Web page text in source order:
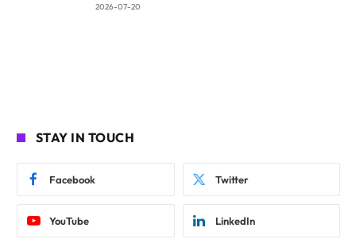
2026-07-20
STAY IN TOUCH
Facebook Twitter
YouTube LinkedIn